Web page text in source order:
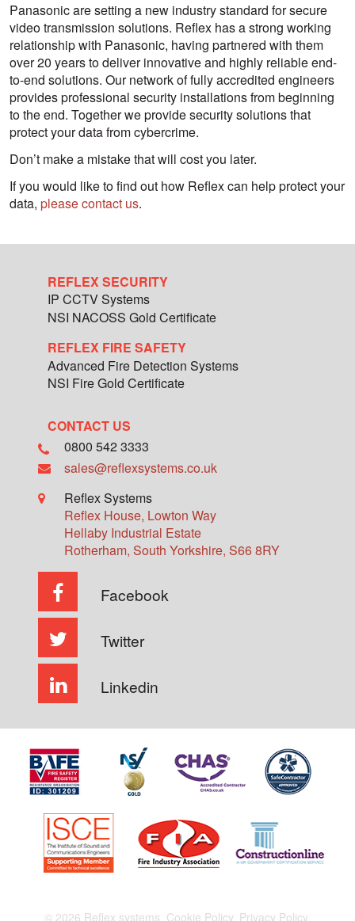
Panasonic are setting a new industry standard for secure
video transmission solutions. Reflex has a strong working
relationship with Panasonic, having partnered with them
over 20 years to deliver innovative and highly reliable end-
to-end solutions. Our network of fully accredited engineers
provides professional security installations from beginning
to the end. Together we provide security solutions that
protect your data from cybercrime.
Don’t make a mistake that will cost you later.
If you would like to find out how Reflex can help protect your
data, please contact us.
REFLEX SECURITY
IP CCTV Systems
NSI NACOSS Gold Certificate
REFLEX FIRE SAFETY
Advanced Fire Detection Systems
NSI Fire Gold Certificate
CONTACT US
0800 542 3333
sales@reflexsystems.co.uk
Reflex Systems
Reflex House, Lowton Way
Hellaby Industrial Estate
Rotherham, South Yorkshire, S66 8RY
Facebook
Twitter
Linkedin
© 2026 Reflex systems. Cookie Policy. Privacy Policy.